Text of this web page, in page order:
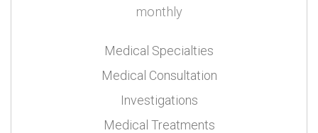
monthly
Medical Specialties
Medical Consultation
Investigations
Medical Treatments